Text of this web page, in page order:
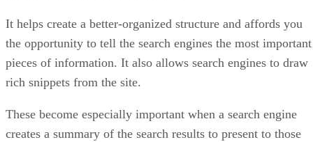
It helps create a better-organized structure and affords you
the opportunity to tell the search engines the most important
pieces of information. It also allows search engines to draw
rich snippets from the site.
These become especially important when a search engine
creates a summary of the search results to present to those